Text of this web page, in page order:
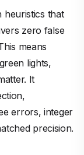
heuristics that
zero false
means
lights,
It
errors, integer
precision.